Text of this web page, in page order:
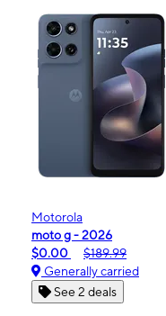
Motorola
moto g - 2026
$0.00
$189.99
Generally carried
See 2 deals